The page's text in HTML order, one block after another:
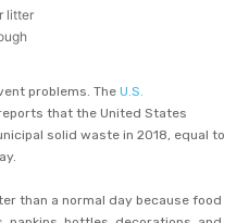
litter
problems. The U.S.
that the United States
solid waste in 2018, equal to
than a normal day because food